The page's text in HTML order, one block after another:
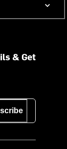
& Get